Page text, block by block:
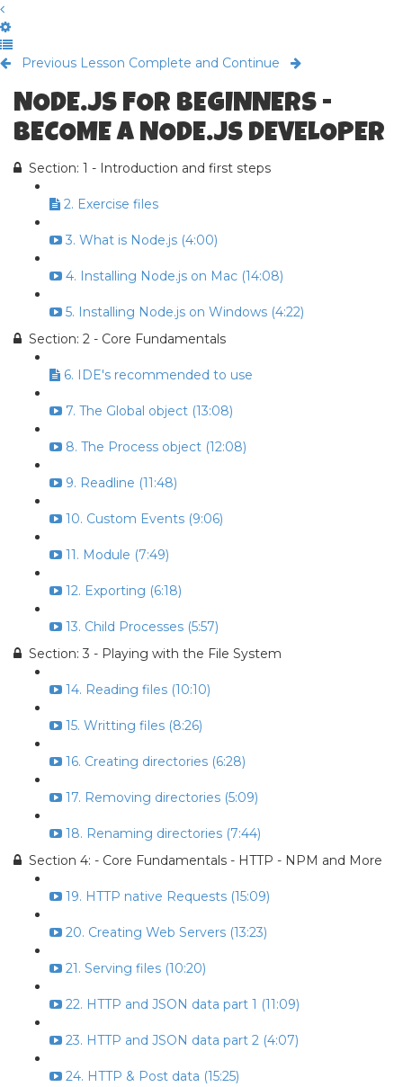
Previous Lesson Complete and Continue
NODE.JS FOR BEGINNERS -
BECOME A NODE.JS DEVELOPER
Section: 1 - Introduction and first steps
2. Exercise files
3. What is Node.js (4:00)
4. Installing Node.js on Mac (14:08)
5. Installing Node.js on Windows (4:22)
Section: 2 - Core Fundamentals
6. IDE's recommended to use
7. The Global object (13:08)
8. The Process object (12:08)
9. Readline (11:48)
10. Custom Events (9:06)
11. Module (7:49)
12. Exporting (6:18)
13. Child Processes (5:57)
Section: 3 - Playing with the File System
14. Reading files (10:10)
15. Writting files (8:26)
16. Creating directories (6:28)
17. Removing directories (5:09)
18. Renaming directories (7:44)
Section 4: - Core Fundamentals - HTTP - NPM and More
19. HTTP native Requests (15:09)
20. Creating Web Servers (13:23)
21. Serving files (10:20)
22. HTTP and JSON data part 1 (11:09)
23. HTTP and JSON data part 2 (4:07)
24. HTTP & Post data (15:25)